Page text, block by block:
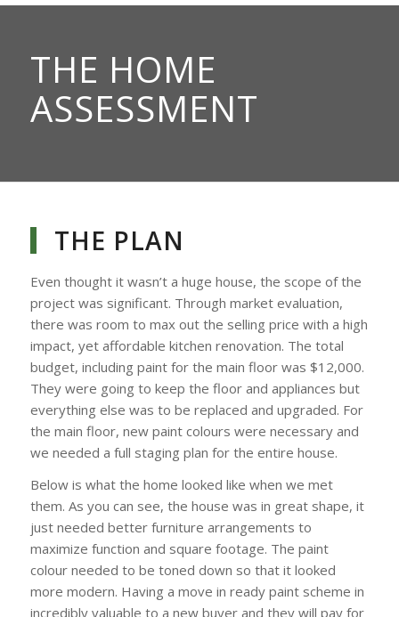
THE HOME
ASSESSMENT
THE PLAN
Even thought it wasn’t a huge house, the scope of the
project was significant. Through market evaluation,
there was room to max out the selling price with a high
impact, yet affordable kitchen renovation. The total
budget, including paint for the main floor was $12,000.
They were going to keep the floor and appliances but
everything else was to be replaced and upgraded. For
the main floor, new paint colours were necessary and
we needed a full staging plan for the entire house.
Below is what the home looked like when we met
them. As you can see, the house was in great shape, it
just needed better furniture arrangements to
maximize function and square footage. The paint
colour needed to be toned down so that it looked
more modern. Having a move in ready paint scheme in
incredibly valuable to a new buyer and they will pay for